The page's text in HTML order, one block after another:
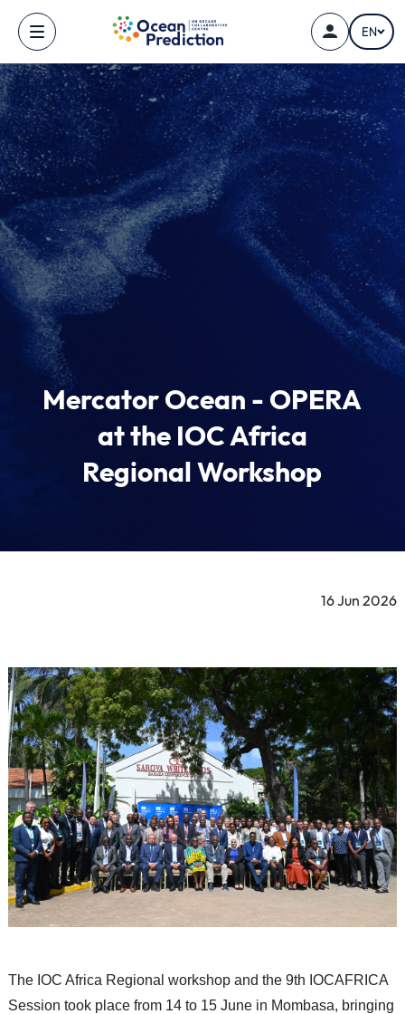
Skip to main content
EN
Mercator Ocean - OPERA
at the IOC Africa
Regional Workshop
16 Jun 2026
The IOC Africa Regional workshop and the 9th IOCAFRICA
Session took place from 14 to 15 June in Mombasa, bringing